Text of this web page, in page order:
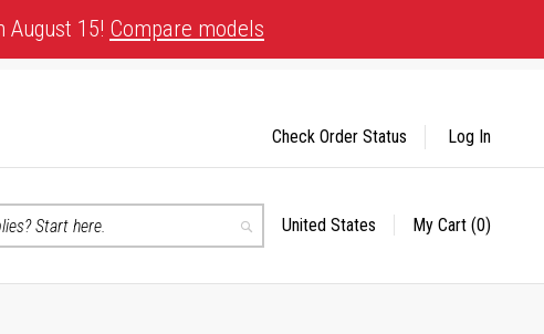
August 15! Compare models
Search
Select
United States My Cart (0)
Check Order Status Log In